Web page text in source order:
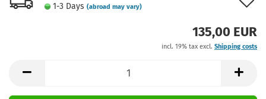
1-3 Days (abroad may vary)
135,00 EUR
incl. 19% tax excl. Shipping costs